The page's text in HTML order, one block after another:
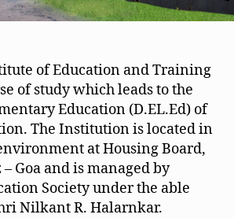
of Education and Training
of study which leads to the
Education (D.EL.Ed) of
The Institution is located in
at Housing Board,
Goa and is managed by
Society under the able
Nilkant R. Halarnkar.